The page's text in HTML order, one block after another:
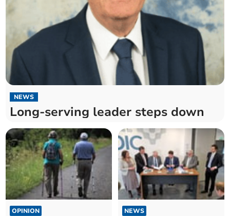
NEWS
Long-serving leader steps down
OPINION NEWS